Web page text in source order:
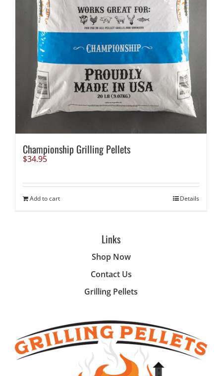
Championship Grilling Pellets
$34.95
Add to cart Details
Links
Shop Now
Contact Us
Grilling Pellets